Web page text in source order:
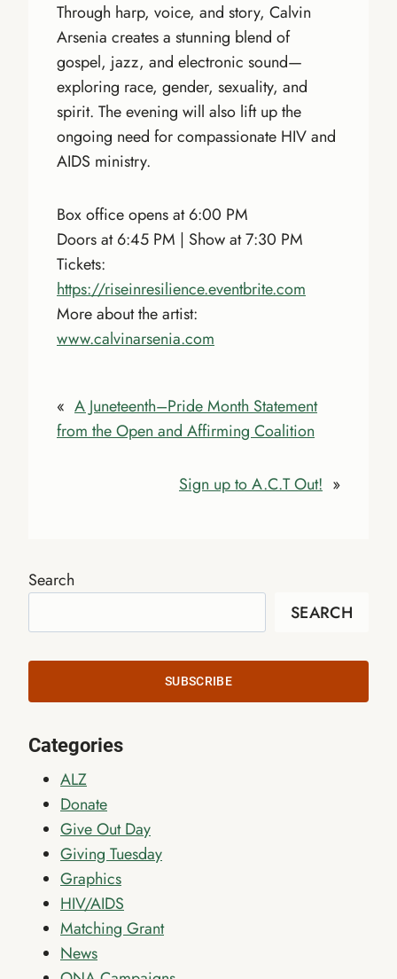
Through harp, voice, and story, Calvin
Arsenia creates a stunning blend of
gospel, jazz, and electronic sound—
exploring race, gender, sexuality, and
spirit. The evening will also lift up the
ongoing need for compassionate HIV and
AIDS ministry.
Box office opens at 6:00 PM
Doors at 6:45 PM | Show at 7:30 PM
Tickets:
https://riseinresilience.eventbrite.com
More about the artist:
www.calvinarsenia.com
« A Juneteenth–Pride Month Statement
from the Open and Affirming Coalition
Sign up to A.C.T Out! »
Search
SEARCH
SUBSCRIBE
Categories
ALZ
Donate
Give Out Day
Giving Tuesday
Graphics
HIV/AIDS
Matching Grant
News